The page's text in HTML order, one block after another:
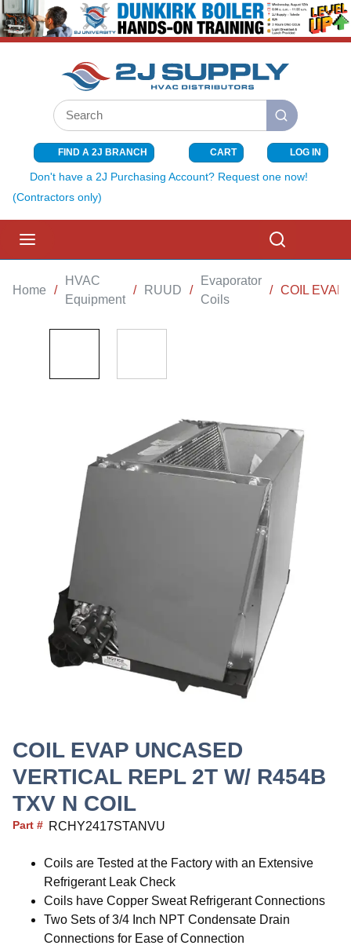
SKIP TO MAIN CONTENT
Site Search
submit search
FIND A 2J BRANCH CART{0} ITEMS
LOG IN
Don't have a 2J Purchasing Account? Request one now!
(Contractors only)
Home /
HVAC
Equipment
/ RUUD /
Evaporator
Coils
/ COIL EVAP
COIL EVAP UNCASED
VERTICAL REPL 2T W/ R454B
TXV N COIL
Part # RCHY2417STANVU
Coils are Tested at the Factory with an Extensive
Refrigerant Leak Check
Coils have Copper Sweat Refrigerant Connections
Two Sets of 3/4 Inch NPT Condensate Drain
Connections for Ease of Connection